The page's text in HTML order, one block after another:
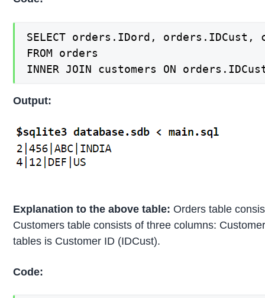
SELECT orders.IDord, orders.IDCust,
FROM orders
INNER JOIN customers ON
Output:
Explanation to the above table: Orders table
Customers table consists of three columns:
tables is Customer ID (IDCust).
Code: